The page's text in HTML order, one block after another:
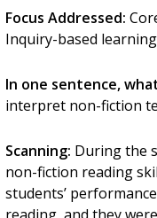
Focus Addressed:
Inquiry-based learning
In one sentence,
interpret non-fiction
Scanning: During the
non-fiction reading
students’